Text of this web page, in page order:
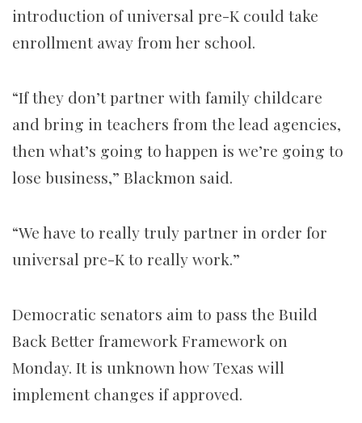
introduction of universal pre-K could take
enrollment away from her school.
“If they don’t partner with family childcare
and bring in teachers from the lead agencies,
then what’s going to happen is we’re going to
lose business,” Blackmon said.
“We have to really truly partner in order for
universal pre-K to really work.”
Democratic senators aim to pass the Build
Back Better framework Framework on
Monday. It is unknown how Texas will
implement changes if approved.